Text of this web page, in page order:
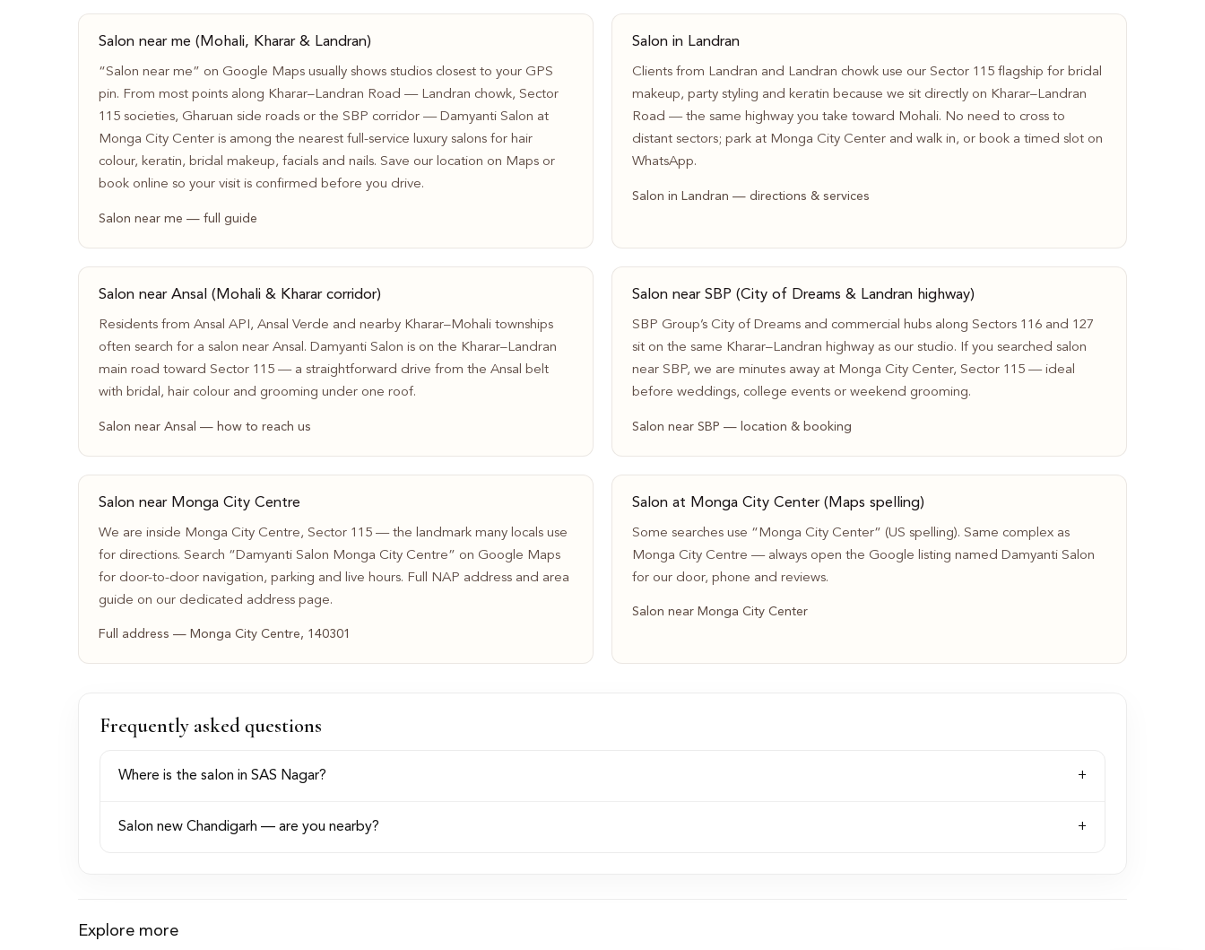
Salon near me (Mohali, Kharar & Landran)
“Salon near me” on Google Maps usually shows studios closest to your GPS
pin. From most points along Kharar–Landran Road — Landran chowk, Sector
115 societies, Gharuan side roads or the SBP corridor — Damyanti Salon at
Monga City Center is among the nearest full-service luxury salons for hair
colour, keratin, bridal makeup, facials and nails. Save our location on Maps or
book online so your visit is confirmed before you drive.
Salon near me — full guide
Salon in Landran
Clients from Landran and Landran chowk use our Sector 115 flagship for bridal
makeup, party styling and keratin because we sit directly on Kharar–Landran
Road — the same highway you take toward Mohali. No need to cross to
distant sectors; park at Monga City Center and walk in, or book a timed slot on
WhatsApp.
Salon in Landran — directions & services
Salon near Ansal (Mohali & Kharar corridor)
Residents from Ansal API, Ansal Verde and nearby Kharar–Mohali townships
often search for a salon near Ansal. Damyanti Salon is on the Kharar–Landran
main road toward Sector 115 — a straightforward drive from the Ansal belt
with bridal, hair colour and grooming under one roof.
Salon near Ansal — how to reach us
Salon near SBP (City of Dreams & Landran highway)
SBP Group’s City of Dreams and commercial hubs along Sectors 116 and 127
sit on the same Kharar–Landran highway as our studio. If you searched salon
near SBP, we are minutes away at Monga City Center, Sector 115 — ideal
before weddings, college events or weekend grooming.
Salon near SBP — location & booking
Salon near Monga City Centre
We are inside Monga City Centre, Sector 115 — the landmark many locals use
for directions. Search “Damyanti Salon Monga City Centre” on Google Maps
for door-to-door navigation, parking and live hours. Full NAP address and area
guide on our dedicated address page.
Full address — Monga City Centre, 140301
Salon at Monga City Center (Maps spelling)
Some searches use “Monga City Center” (US spelling). Same complex as
Monga City Centre — always open the Google listing named Damyanti Salon
for our door, phone and reviews.
Salon near Monga City Center
Frequently asked questions
Where is the salon in SAS Nagar?
Salon new Chandigarh — are you nearby?
Explore more